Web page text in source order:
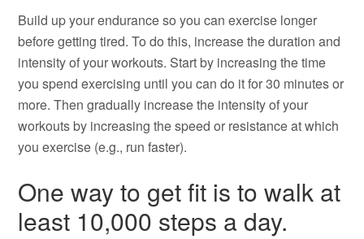
Build up your endurance so you can exercise longer
before getting tired. To do this, increase the duration and
intensity of your workouts. Start by increasing the time
you spend exercising until you can do it for 30 minutes or
more. Then gradually increase the intensity of your
workouts by increasing the speed or resistance at which
you exercise (e.g., run faster).
One way to get fit is to walk at
least 10,000 steps a day.